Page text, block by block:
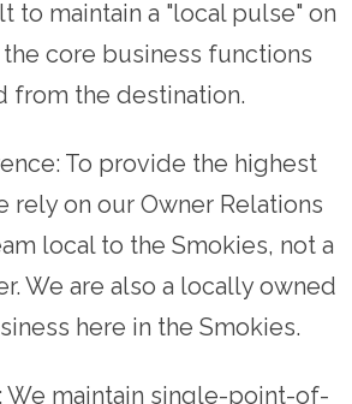
to maintain a "local pulse" on
core business functions
from the destination.
To provide the highest
rely on our Owner Relations
local to the Smokies, not a
We are also a locally owned
here in the Smokies.
We maintain single-point-of-